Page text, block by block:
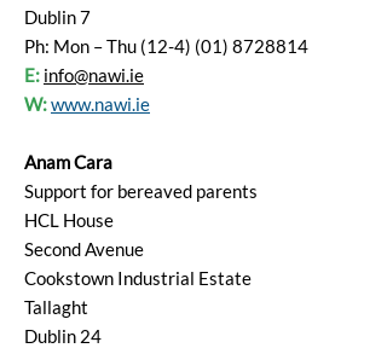
Dublin 7
Ph: Mon – Thu (12-4) (01) 8728814
E: info@nawi.ie
W:www.nawi.ie
Anam Cara
Support for bereaved parents
HCL House
Second Avenue
Cookstown Industrial Estate
Tallaght
Dublin 24